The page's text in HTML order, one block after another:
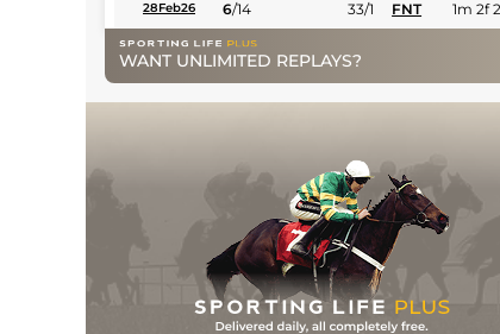
28Feb26 6/14 33/1 FNT 1m 2f
WANT UNLIMITED REPLAYS?